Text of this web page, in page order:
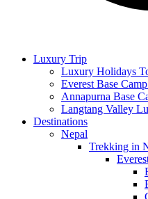
Luxury Trip
Luxury Holidays
Everest Base
Annapurna Base
Langtang Valley
Destinations
Nepal
Trekking in